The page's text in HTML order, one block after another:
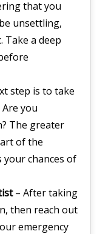
that you
unsettling,
Take a deep
step is to take
you
The greater
of the
your chances of
– After taking
then reach out
emergency